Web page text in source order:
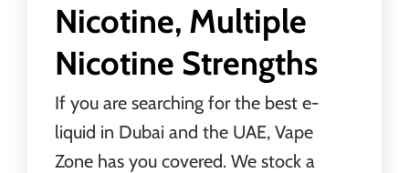
Nicotine, Multiple
Nicotine Strengths
If you are searching for the best e-
liquid in Dubai and the UAE, Vape
Zone has you covered. We stock a